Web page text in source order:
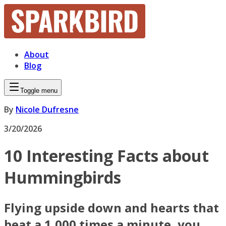
About
Blog
Toggle menu
By Nicole Dufresne
3/20/2026
10 Interesting Facts about
Hummingbirds
Flying upside down and hearts that